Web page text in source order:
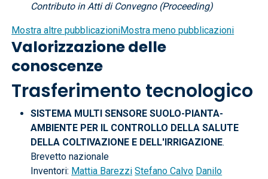
Contributo in Atti di Convegno (Proceeding)
Mostra altre pubblicazioniMostra meno pubblicazioni
Valorizzazione delle
conoscenze
Trasferimento tecnologico
SISTEMA MULTI SENSORE SUOLO-PIANTA-
AMBIENTE PER IL CONTROLLO DELLA SALUTE
DELLA COLTIVAZIONE E DELL'IRRIGAZIONE.
Brevetto nazionale
Inventori: Mattia Barezzi Stefano Calvo Danilo